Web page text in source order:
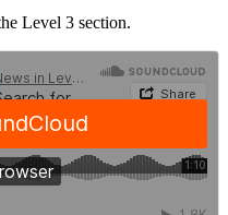
Level 3 section.